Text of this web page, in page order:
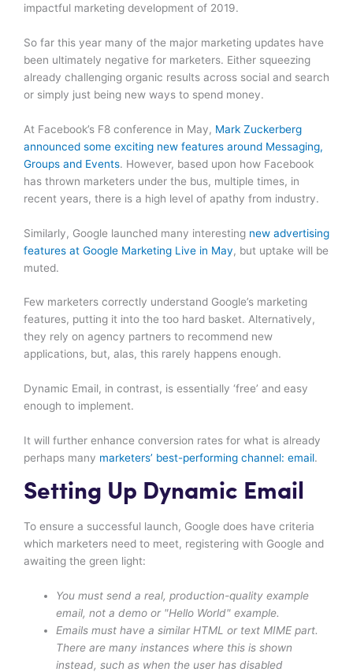
impactful marketing development of 2019.
So far this year many of the major marketing updates have
been ultimately negative for marketers. Either squeezing
already challenging organic results across social and search
or simply just being new ways to spend money.
At Facebook’s F8 conference in May, Mark Zuckerberg
announced some exciting new features around Messaging,
Groups and Events. However, based upon how Facebook
has thrown marketers under the bus, multiple times, in
recent years, there is a high level of apathy from industry.
Similarly, Google launched many interesting new advertising
features at Google Marketing Live in May, but uptake will be
muted.
Few marketers correctly understand Google’s marketing
features, putting it into the too hard basket. Alternatively,
they rely on agency partners to recommend new
applications, but, alas, this rarely happens enough.
Dynamic Email, in contrast, is essentially ‘free’ and easy
enough to implement.
It will further enhance conversion rates for what is already
perhaps many marketers’ best-performing channel: email.
Setting Up Dynamic Email
To ensure a successful launch, Google does have criteria
which marketers need to meet, registering with Google and
awaiting the green light:
You must send a real, production-quality example
email, not a demo or "Hello World" example.
Emails must have a similar HTML or text MIME part.
There are many instances where this is shown
instead, such as when the user has disabled